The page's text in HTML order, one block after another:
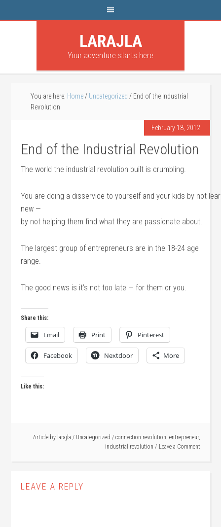
LARAJLA
Your adventure starts here
You are here: Home / Uncategorized / End of the Industrial
Revolution
February 18, 2012
End of the Industrial Revolution
The world the industrial revolution built is crumbling.
You are doing a disservice to yourself and your kids by not
new —
by not helping them find what they are passionate about.
The largest group of entrepreneurs are in the 18-24 age
range.
The good news is it’s not too late — for them or you.
Share this:
Email Print Pinterest
Facebook Nextdoor More
Like this:
Article by larajla / Uncategorized / connection revolution, entrepreneur,
industrial revolution
Leave a Comment
LEAVE A REPLY